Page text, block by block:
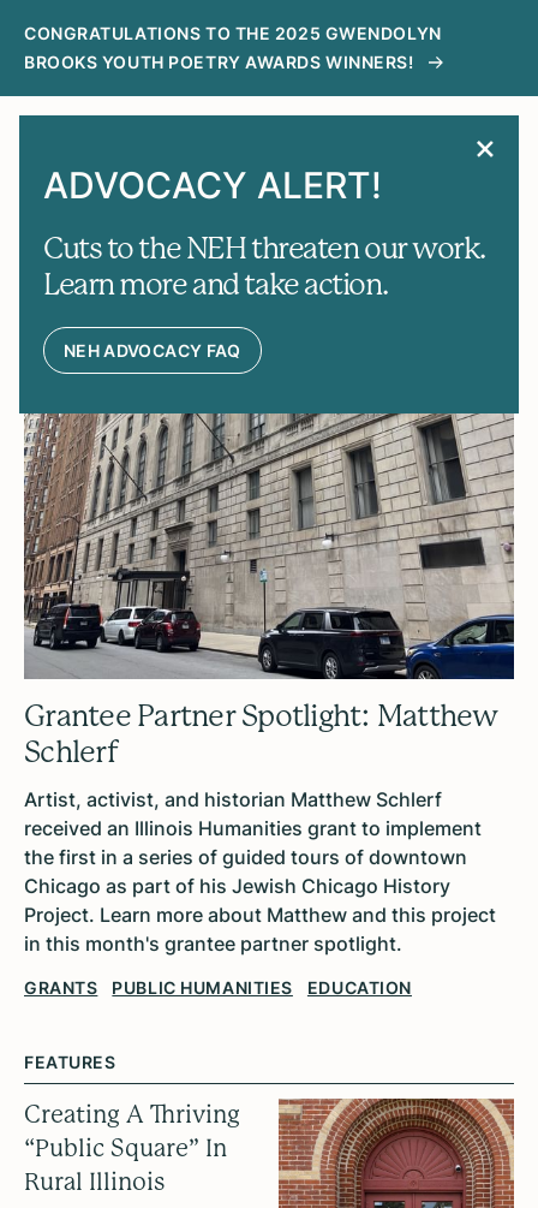
CONGRATULATIONS TO THE 2025 GWENDOLYN
BROOKS YOUTH POETRY AWARDS WINNERS!
ADVOCACY ALERT!
Cuts to the NEH threaten our work.
Learn more and take action.
NEH ADVOCACY FAQ
MENU
News
FEATURES
Grantee Partner Spotlight: Matthew
Schlerf
Artist, activist, and historian Matthew Schlerf
received an Illinois Humanities grant to implement
the first in a series of guided tours of downtown
Chicago as part of his Jewish Chicago History
Project. Learn more about Matthew and this project
in this month's grantee partner spotlight.
GRANTS PUBLIC HUMANITIES EDUCATION
FEATURES
Creating A Thriving
“Public Square” In
Rural Illinois